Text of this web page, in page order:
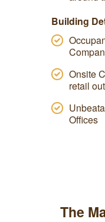
Building
Onsite
retail
Offices
The